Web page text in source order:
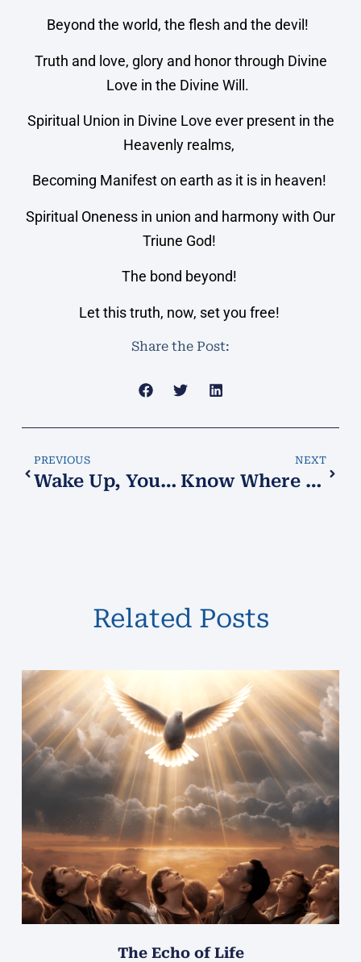
Beyond the world, the flesh and the devil!
Truth and love, glory and honor through Divine
Love in the Divine Will.
Spiritual Union in Divine Love ever present in the
Heavenly realms,
Becoming Manifest on earth as it is in heaven!
Spiritual Oneness in union and harmony with Our
Triune God!
The bond beyond!
Let this truth, now, set you free!
Share the Post:
PREVIOUS
Wake Up, You Who Slumber and Sleep
NEXT
Know Where You Stand!
Related Posts
The Echo of Life